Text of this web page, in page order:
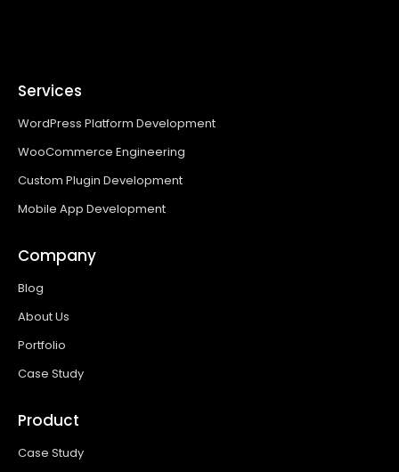
Services
WordPress Platform Development
WooCommerce Engineering
Custom Plugin Development
Mobile App Development
Company
Blog
About Us
Portfolio
Case Study
Product
Case Study